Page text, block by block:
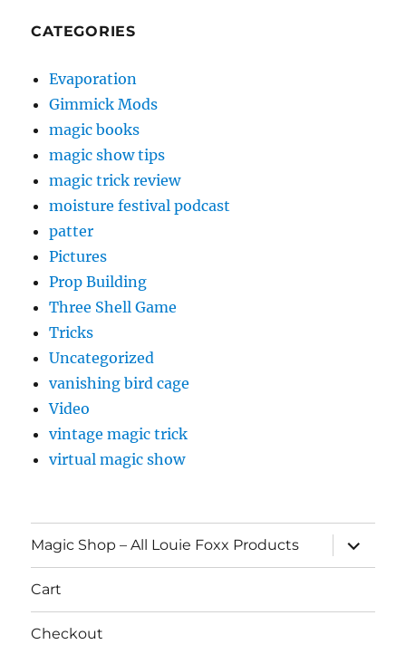
CATEGORIES
Evaporation
Gimmick Mods
magic books
magic show tips
magic trick review
moisture festival podcast
patter
Pictures
Prop Building
Three Shell Game
Tricks
Uncategorized
vanishing bird cage
Video
vintage magic trick
virtual magic show
Magic Shop – All Louie Foxx Products
expand
child
menu
Cart
Checkout